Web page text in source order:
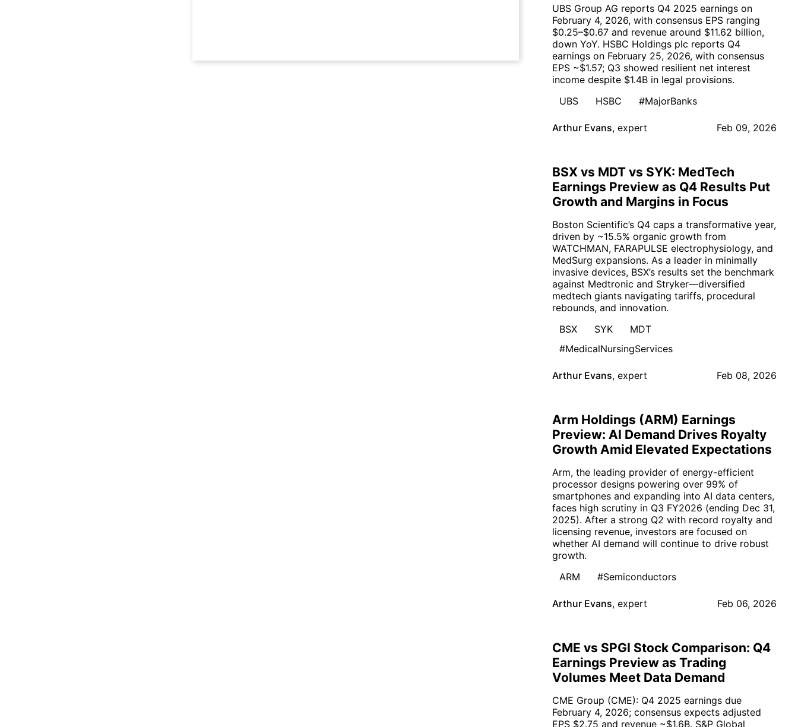
UBS Group AG reports Q4 2025 earnings on
February 4, 2026, with consensus EPS ranging
$0.25–$0.67 and revenue around $11.62 billion,
down YoY. HSBC Holdings plc reports Q4
earnings on February 25, 2026, with consensus
EPS ~$1.57; Q3 showed resilient net interest
income despite $1.4B in legal provisions.
UBS
HSBC #MajorBanks
Arthur Evans, expert Feb 09, 2026
BSX vs MDT vs SYK: MedTech
Earnings Preview as Q4 Results Put
Growth and Margins in Focus
Boston Scientific’s Q4 caps a transformative year,
driven by ~15.5% organic growth from
WATCHMAN, FARAPULSE electrophysiology, and
MedSurg expansions. As a leader in minimally
invasive devices, BSX’s results set the benchmark
against Medtronic and Stryker—diversified
medtech giants navigating tariffs, procedural
rebounds, and innovation.
BSX
SYK
MDT
#MedicalNursingServices
Arthur Evans, expert Feb 08, 2026
Arm Holdings (ARM) Earnings
Preview: AI Demand Drives Royalty
Growth Amid Elevated Expectations
Arm, the leading provider of energy-efficient
processor designs powering over 99% of
smartphones and expanding into AI data centers,
faces high scrutiny in Q3 FY2026 (ending Dec 31,
2025). After a strong Q2 with record royalty and
licensing revenue, investors are focused on
whether AI demand will continue to drive robust
growth.
ARM
#Semiconductors
Arthur Evans, expert Feb 06, 2026
CME vs SPGI Stock Comparison: Q4
Earnings Preview as Trading
Volumes Meet Data Demand
CME Group (CME): Q4 2025 earnings due
February 4, 2026; consensus expects adjusted
EPS $2.75 and revenue ~$1.6B. S&P Global